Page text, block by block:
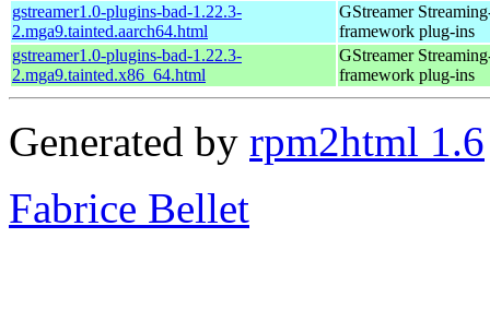
gstreamer1.0-plugins-bad-1.22.3-
2.mga9.tainted.aarch64.html
GStreamer
framework plug-ins
gstreamer1.0-plugins-bad-1.22.3-
2.mga9.tainted.x86_64.html
GStreamer
framework plug-ins
Generated by rpm2html 1.6
Fabrice Bellet